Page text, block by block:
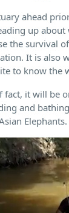
ahead
up
the survival
It is
to know the
fact, it will
and
Elephants.